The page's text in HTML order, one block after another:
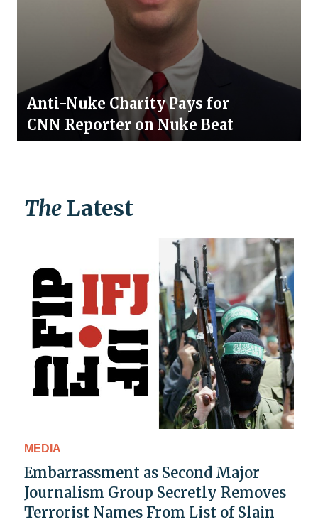
Anti-Nuke Charity Pays for
CNN Reporter on Nuke Beat
The Latest
MEDIA
Embarrassment as Second Major
Journalism Group Secretly Removes
Terrorist Names From List of Slain